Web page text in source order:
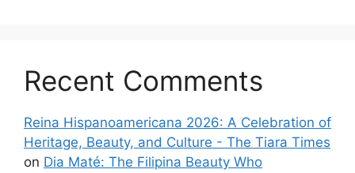
Recent Comments
Reina Hispanoamericana 2026: A Celebration of
Heritage, Beauty, and Culture - The Tiara Times
on Dia Maté: The Filipina Beauty Who